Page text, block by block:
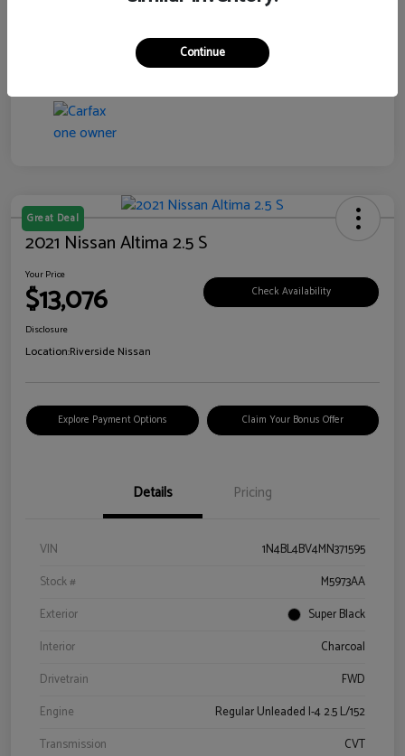
Great Deal
2021 Nissan Altima 2.5 S
Your Price
$13,076 Check Availability
Disclosure
Location:Riverside Nissan
Explore Payment Options Claim Your Bonus Offer
Details Pricing
VIN
1N4BL4BV4MN371595
Stock #
M5973AA
Exterior
Super Black
Interior
Charcoal
Drivetrain
FWD
Engine
Regular Unleaded I-4 2.5 L/152
Transmission
CVT
Continue